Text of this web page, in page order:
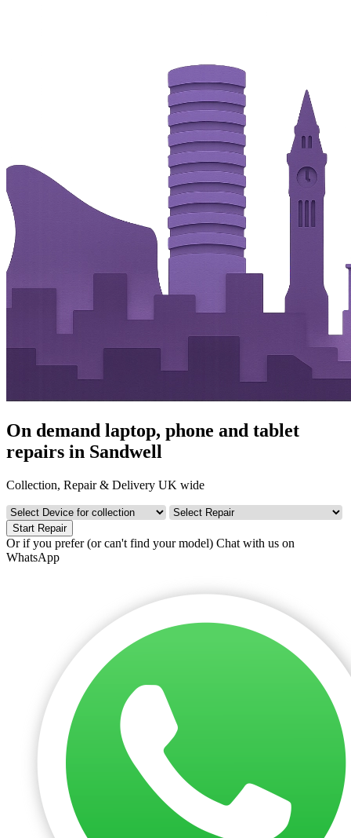
On demand laptop, phone and tablet
repairs in Sandwell
Collection, Repair & Delivery UK wide
Start Repair
Or if you prefer (or can't find your model) Chat with us on
WhatsApp